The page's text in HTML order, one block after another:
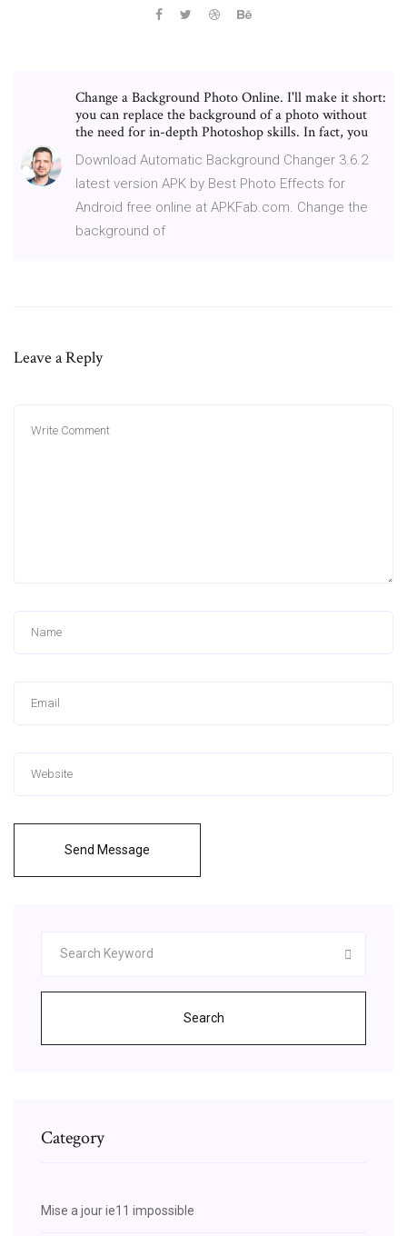
Change a Background Photo Online. I'll make it short:
you can replace the background of a photo without
the need for in-depth Photoshop skills. In fact, you
Download Automatic Background Changer 3.6.2
latest version APK by Best Photo Effects for
Android free online at APKFab.com. Change the
background of
Leave a Reply
Send Message
Search
Category
Mise a jour ie11 impossible